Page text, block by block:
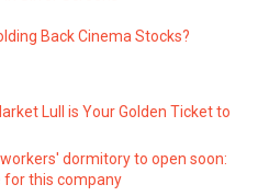
Back Cinema Stocks?
Lull is Your Golden Ticket to
workers' dormitory to open soon:
for this company